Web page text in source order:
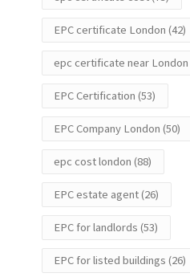
EPC certificate London (42)
epc certificate near London
EPC Certification (53)
EPC Company London (50)
epc cost london (88)
EPC estate agent(26)
EPC for landlords (53)
EPC for listed buildings (26)